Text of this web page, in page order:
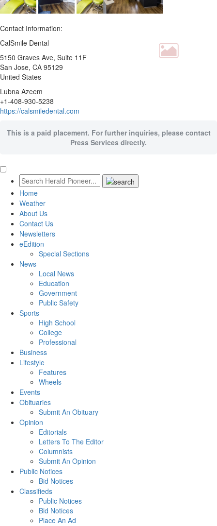
Contact Information:
CalSmile Dental
5150 Graves Ave, Suite 11F
San Jose, CA 95129
United States
Lubna Azeem
+1-408-930-5238
https://calsmiledental.com
This is a paid placement. For further inquiries, please contact
Press Services directly.
Home
Weather
About Us
Contact Us
Newsletters
eEdition
Special Sections
News
Local News
Education
Government
Public Safety
Sports
High School
College
Professional
Business
Lifestyle
Features
Wheels
Events
Obituaries
Submit An Obituary
Opinion
Editorials
Letters To The Editor
Columnists
Submit An Opinion
Public Notices
Bid Notices
Classifieds
Public Notices
Bid Notices
Place An Ad